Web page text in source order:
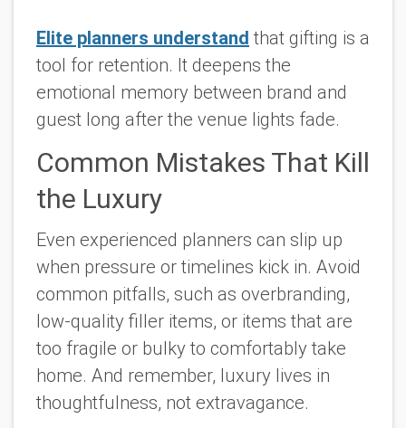
Elite planners understand that gifting is a
tool for retention. It deepens the
emotional memory between brand and
guest long after the venue lights fade.
Common Mistakes That Kill
the Luxury
Even experienced planners can slip up
when pressure or timelines kick in. Avoid
common pitfalls, such as overbranding,
low-quality filler items, or items that are
too fragile or bulky to comfortably take
home. And remember, luxury lives in
thoughtfulness, not extravagance.